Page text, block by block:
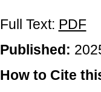
Full Text: PDF
Published:
How to Cite